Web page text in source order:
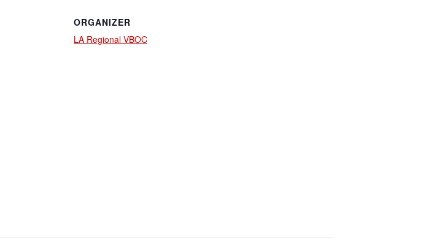
ORGANIZER
LA Regional VBOC